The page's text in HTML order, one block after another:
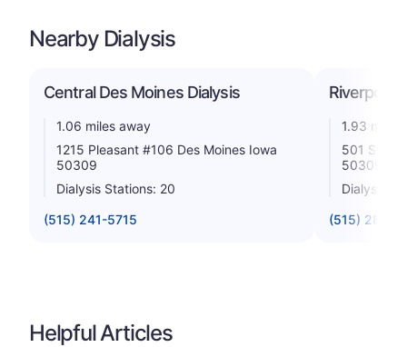
Nearby Dialysis
Central Des Moines Dialysis
1.06 miles away
1215 Pleasant #106 Des Moines Iowa
50309
Dialysis Stations: 20
(515) 241-5715
Riverpoint
1.93 miles
501 Sw
50309
Dialysis
(515) 283-
Helpful Articles